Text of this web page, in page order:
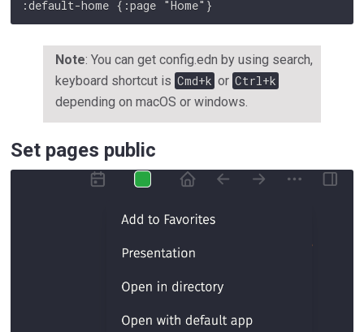
Note: You can get config.edn by using search,
keyboard shortcut is Cmd+k or Ctrl+k
depending on macOS or windows.
Set pages public